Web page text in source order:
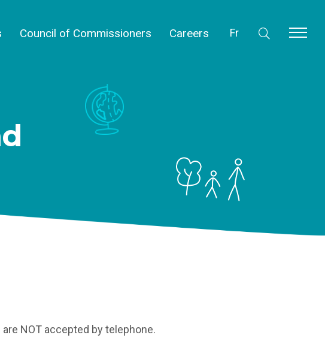
Fr
Council of Commissioners Careers
NOT accepted by telephone.